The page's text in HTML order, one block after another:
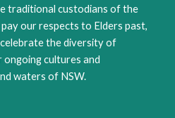
traditional custodians of the
our respects to Elders past,
the diversity of
ongoing cultures and
waters of NSW.